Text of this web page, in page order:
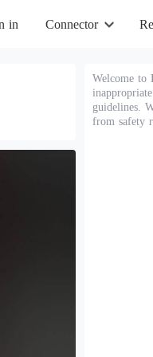
in Connector
Welcome to
guidelines.
from safety